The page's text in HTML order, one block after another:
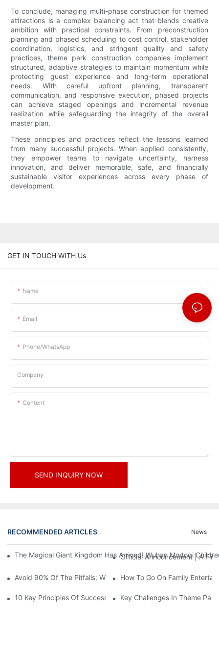
To conclude, managing multi-phase construction for themed
attractions is a complex balancing act that blends creative
ambition with practical constraints. From preconstruction
planning and phased scheduling to cost control, stakeholder
coordination, logistics, and stringent quality and safety
practices, theme park construction companies implement
structured, adaptive strategies to maintain momentum while
protecting guest experience and long-term operational
needs. With careful upfront planning, transparent
communication, and responsive execution, phased projects
can achieve staged openings and incremental revenue
realization while safeguarding the integrity of the overall
master plan.
These principles and practices reflect the lessons learned
from many successful projects. When applied consistently,
they empower teams to navigate uncertainty, harness
innovation, and deliver memorable, safe, and financially
sustainable visitor experiences across every phase of
development.
GET IN TOUCH WITH Us
Name
Email
Phone/whatsApp
Company
Content
SEND INQUIRY NOW
RECOMMENDED ARTICLES News
The Magical Giant Kingdom Has Arrived! Wuhan Modoqi
Official Announcement | A
Avoid 90% Of The Pitfalls: When Investing In A Trendy Sports
How To Go On Family
10 Key Principles Of Successful Theme Park Design
Key Challenges In Theme